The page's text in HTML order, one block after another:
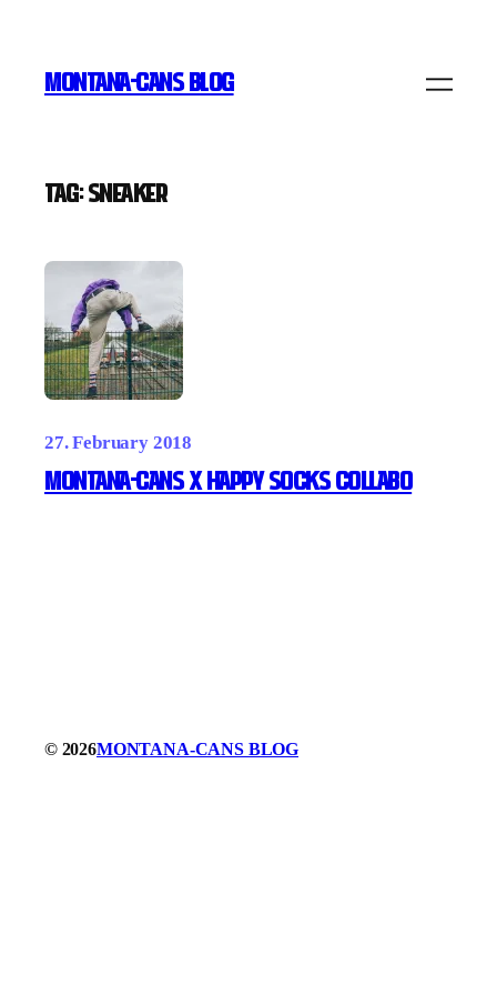
contentMONTANA-CANS BLOG
Tag:Sneaker
27. February 2018
MONTANA-CANS X HAPPY SOCKS Collabo
© 2026MONTANA-CANS BLOG